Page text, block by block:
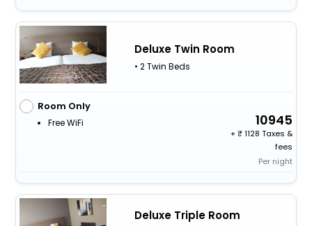
Deluxe Twin Room
• 2 Twin Beds
Room Only
Free WiFi 10945
+
1128 Taxes &
fees
Per night
Deluxe Triple Room